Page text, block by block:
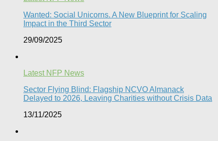
Wanted: Social Unicorns. A New Blueprint for Scaling
Impact in the Third Sector
29/09/2025
Latest NFP News
Sector Flying Blind: Flagship NCVO Almanack
Delayed to 2026, Leaving Charities without Crisis Data
13/11/2025